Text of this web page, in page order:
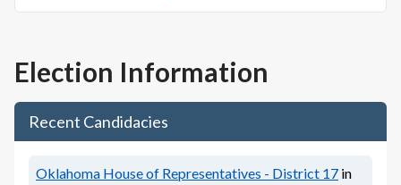
Election Information
Recent Candidacies
Oklahoma House of Representatives - District 17 in